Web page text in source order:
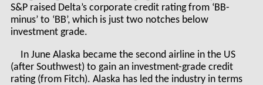
S&P raised Delta’s corporate credit rating from ‘BB-
minus’ to ‘BB’, which is just two notches below
investment grade.
In June Alaska became the second airline in the US
(after Southwest) to gain an investment-grade credit
rating (from Fitch). Alaska has led the industry in terms